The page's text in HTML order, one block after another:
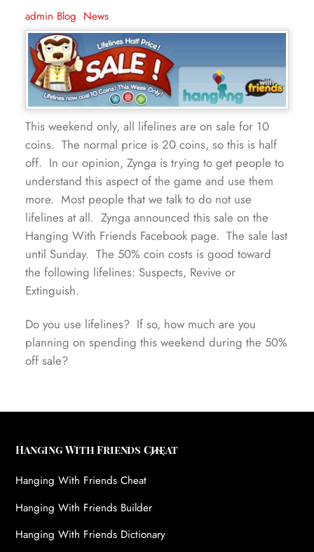
admin Blog News
This weekend only, all lifelines are on sale for 10
coins. The normal price is 20 coins, so this is half
off. In our opinion, Zynga is trying to get people to
understand this aspect of the game and use them
more. Most people that we talk to do not use
lifelines at all. Zynga announced this sale on the
Hanging With Friends Facebook page. The sale last
until Sunday. The 50% coin costs is good toward
the following lifelines: Suspects, Revive or
Extinguish.
Do you use lifelines? If so, how much are you
planning on spending this weekend during the 50%
off sale?
Back
Hanging With Friends Cheat
Hanging With Friends Cheat
Hanging With Friends Builder
Hanging With Friends Dictionary